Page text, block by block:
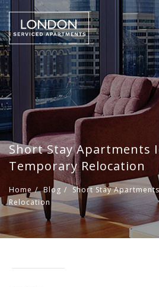
Short Stay Apartments
Temporary Relocation
Home / Blog /
Short Stay
Relocation